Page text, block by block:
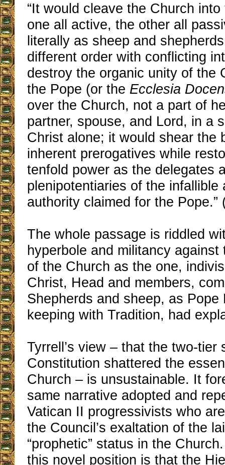
“It would cleave the Church
one all active, the other all
literally as sheep and
different order with conflicting
destroy the organic unity of the
the Pope (or the Ecclesia
over the Church, not a part of
partner, spouse, and Lord, in a
Christ alone; it would shear the
inherent prerogatives while
tenfold power as the delegates
plenipotentiaries of the infallible
authority claimed for the Pope.”
The whole passage is riddled
hyperbole and militancy against
of the Church as the one,
Christ, Head and members,
Shepherds and sheep, as Pope
keeping with Tradition, had
Tyrrell’s view – that the two-tier
Constitution shattered the
Church – is unsustainable. It
same narrative adopted and
Vatican II progressivists who
the Council’s exaltation of the
“prophetic” status in the
this novel position is that the